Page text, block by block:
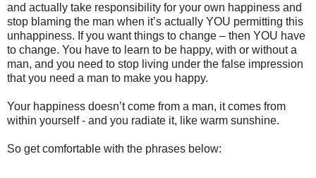
and actually take responsibility for your own happiness and
stop blaming the man when it’s actually YOU permitting this
unhappiness. If you want things to change – then YOU have
to change. You have to learn to be happy, with or without a
man, and you need to stop living under the false impression
that you need a man to make you happy.
Your happiness doesn’t come from a man, it comes from
within yourself - and you radiate it, like warm sunshine.
So get comfortable with the phrases below: